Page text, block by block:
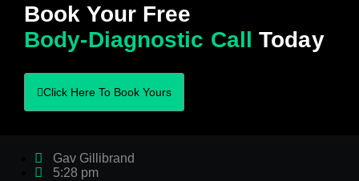
Book Your Free
Body-Diagnostic Call Today
Click Here To Book Yours
Gav Gillibrand
5:28 pm